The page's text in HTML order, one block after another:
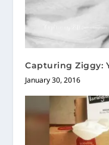
Capturing Ziggy:
January 30, 2016